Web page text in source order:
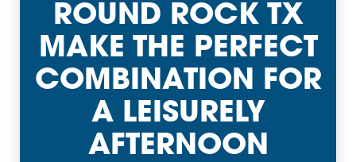
ROUND ROCK TX
MAKE THE PERFECT
COMBINATION FOR
A LEISURELY
AFTERNOON